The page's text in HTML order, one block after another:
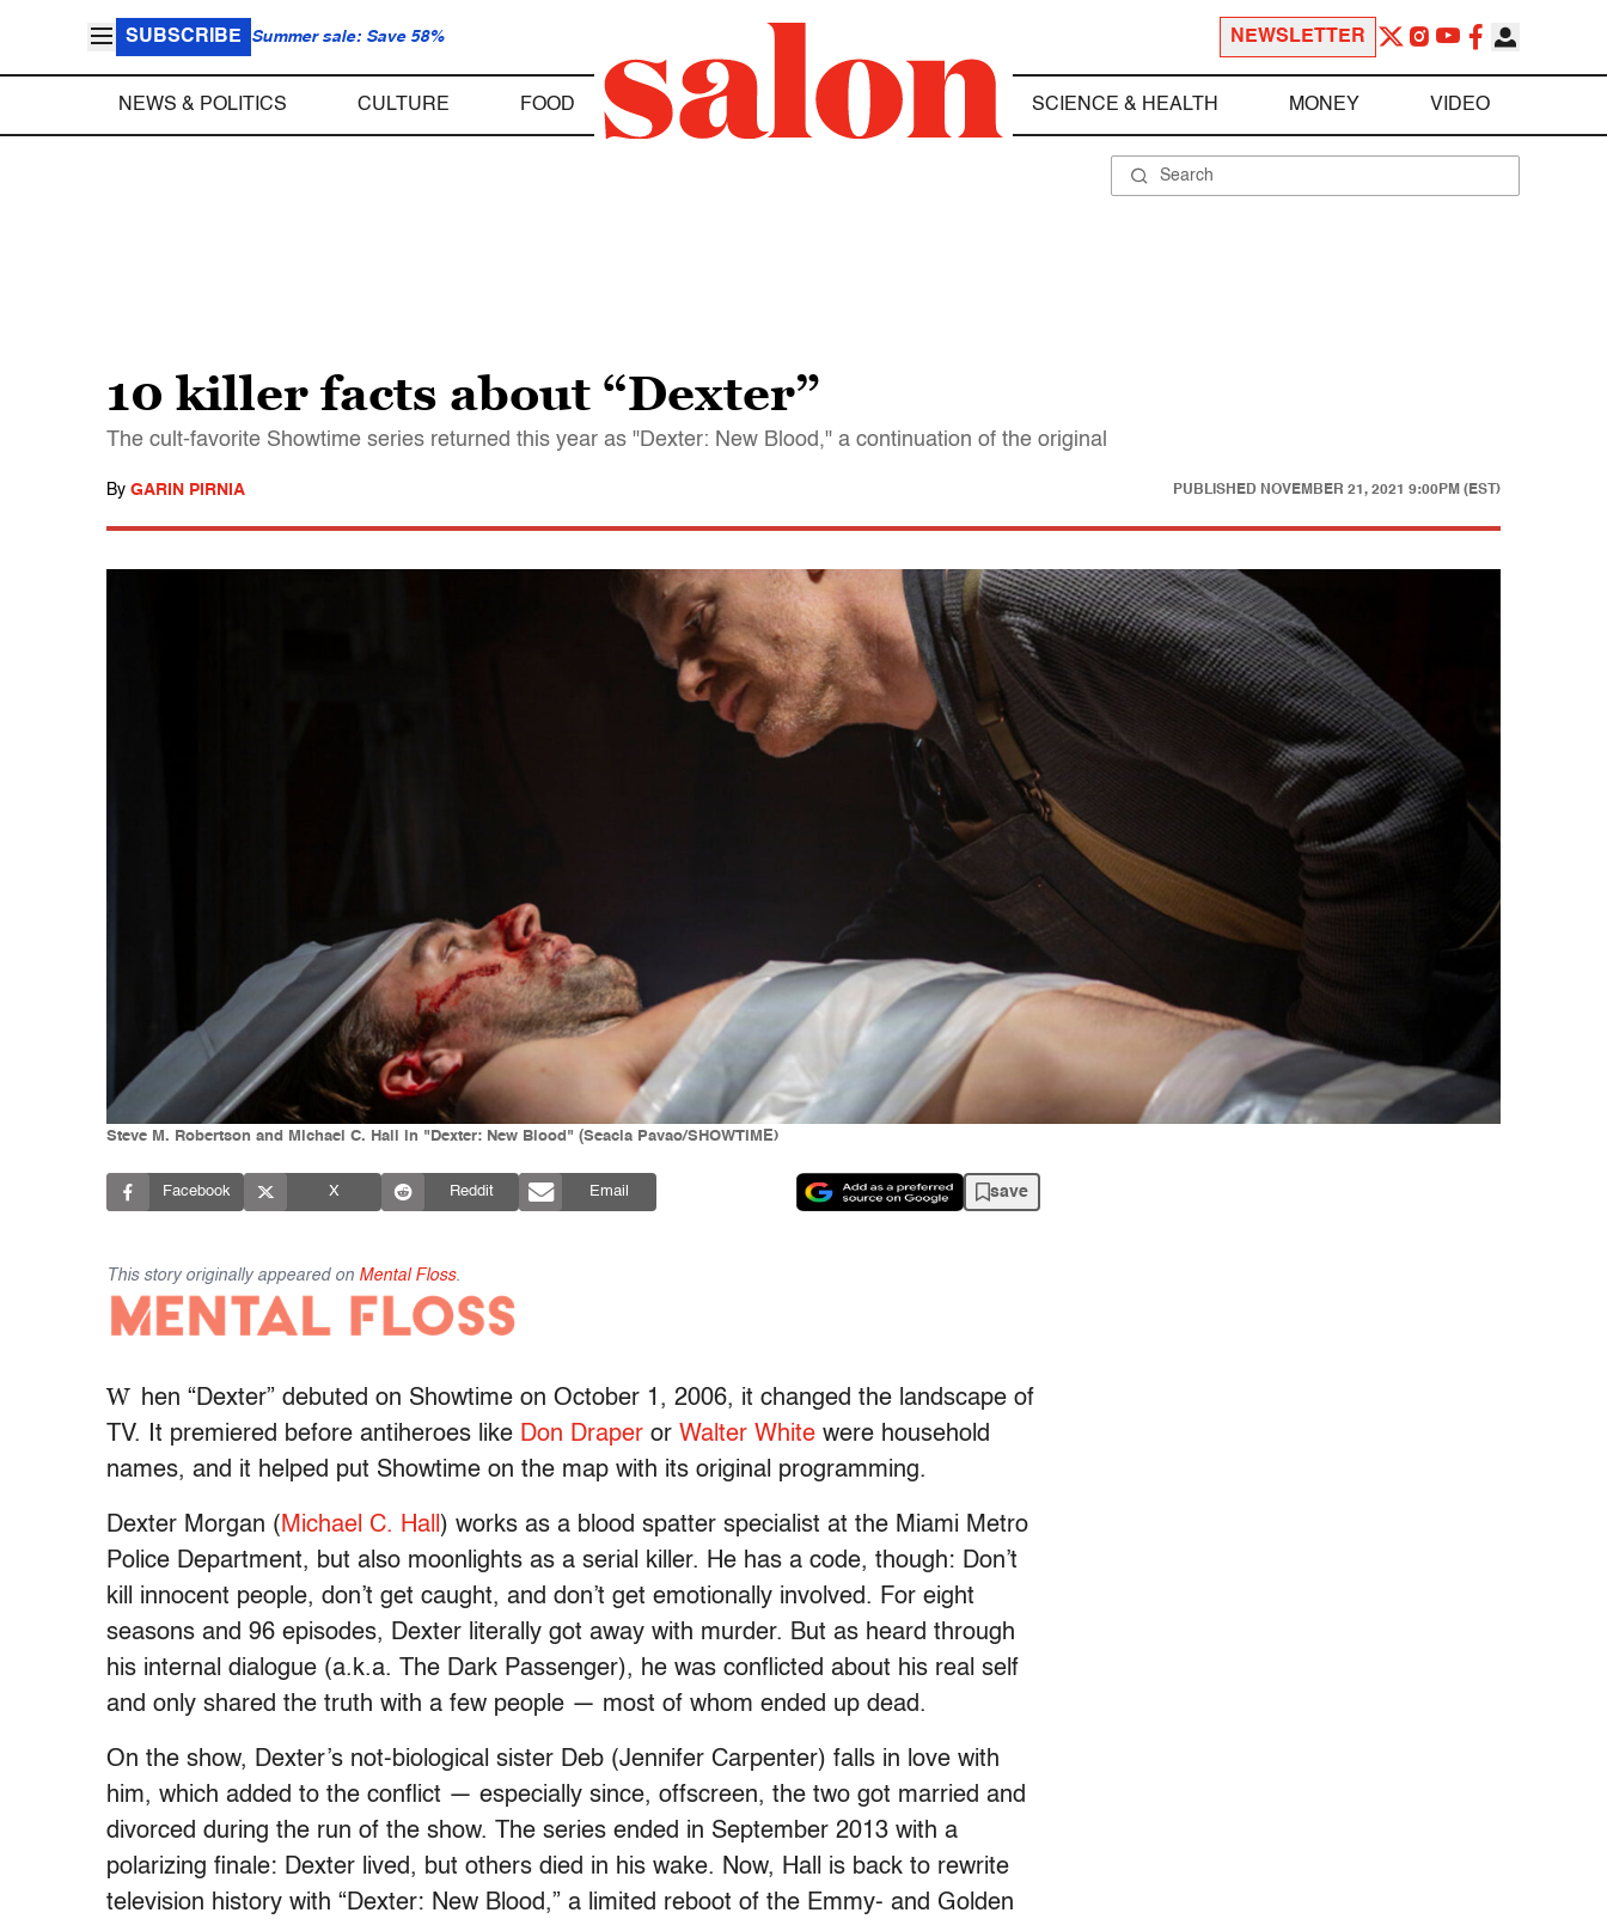
SUBSCRIBE Summer sale: Save 58% NEWSLETTER
NEWS & POLITICS CULTURE FOOD SCIENCE & HEALTH MONEY VIDEO
10 killer facts about “Dexter”
The cult-favorite Showtime series returned this year as "Dexter: New Blood," a continuation of the original
By GARIN PIRNIA PUBLISHED NOVEMBER 21, 2021 9:00PM (EST)
Steve M. Robertson and Michael C. Hall in "Dexter: New Blood" (Seacia Pavao/SHOWTIME)
Facebook X Reddit Email save
This story originally appeared on Mental Floss.
W hen “Dexter” debuted on Showtime on October 1, 2006, it changed the landscape of
TV. It premiered before antiheroes like Don Draper or Walter White were household
names, and it helped put Showtime on the map with its original programming.
Dexter Morgan ( Michael C. Hall ) works as a blood spatter specialist at the Miami Metro
Police Department, but also moonlights as a serial killer. He has a code, though: Don’t
kill innocent people, don’t get caught, and don’t get emotionally involved. For eight
seasons and 96 episodes, Dexter literally got away with murder. But as heard through
his internal dialogue (a.k.a. The Dark Passenger), he was conflicted about his real self
and only shared the truth with a few people — most of whom ended up dead.
On the show, Dexter’s not-biological sister Deb (Jennifer Carpenter) falls in love with
him, which added to the conflict — especially since, offscreen, the two got married and
divorced during the run of the show. The series ended in September 2013 with a
polarizing finale: Dexter lived, but others died in his wake. Now, Hall is back to rewrite
television history with “Dexter: New Blood,” a limited reboot of the Emmy- and Golden